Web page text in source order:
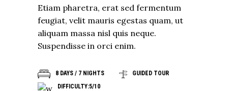
Etiam pharetra, erat sed fermentum
feugiat, velit mauris egestas quam, ut
aliquam massa nisl quis neque.
Suspendisse in orci enim.
8 DAYS / 7 NIGHTS
GUIDED TOUR
DIFFICULTY:5/10